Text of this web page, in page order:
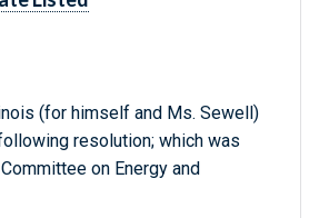
(for himself and Ms. Sewell)
resolution; which was
on Energy and